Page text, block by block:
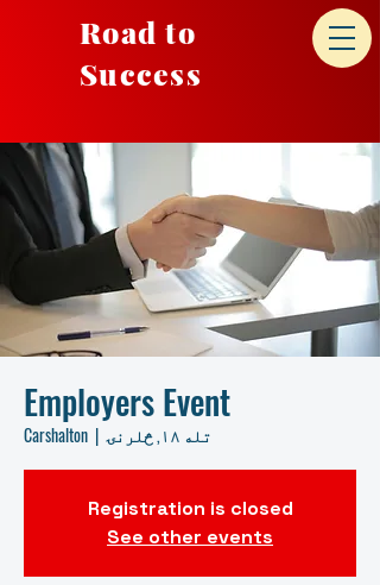
Road to
Success
Employers Event
تله ۱۸, څلرنۍ
  |
Carshalton
Registration is closed
See other events